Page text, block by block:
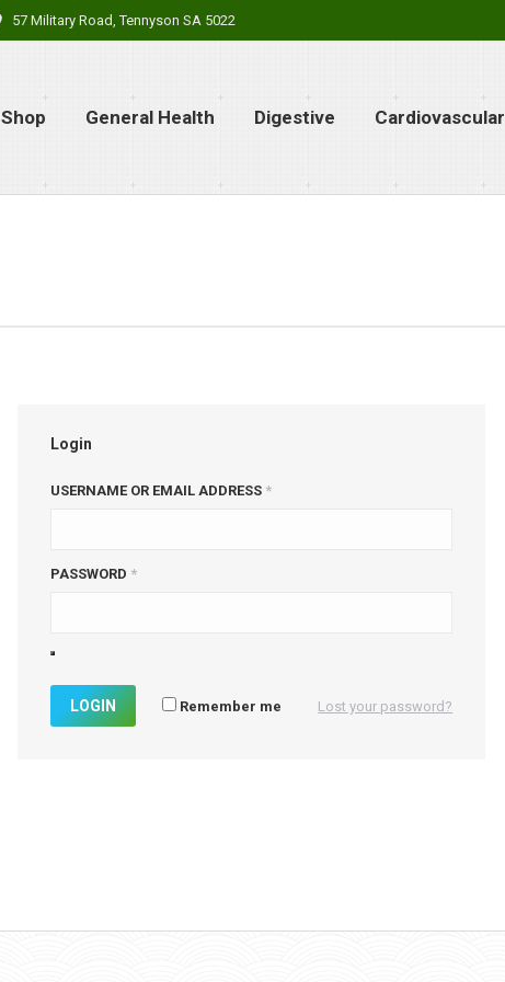
57 Military Road, Tennyson SA 5022
Shop General Health Digestive Cardiovascular
Login
USERNAME OR EMAIL ADDRESS *
PASSWORD *
Remember me Lost your password?